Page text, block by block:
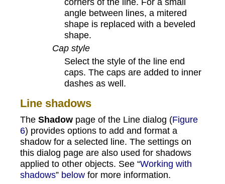
angle between lines, a mitered
shape is replaced with a beveled
shape.
Cap style
Select the style of the line end
caps. The caps are added to inner
dashes as well.
Line shadows
The Shadow page of the Line dialog (Figure
6) provides options to add and format a
shadow for a selected line. The settings on
this dialog page are also used for shadows
applied to other objects. See “Working with
shadows” below for more information.